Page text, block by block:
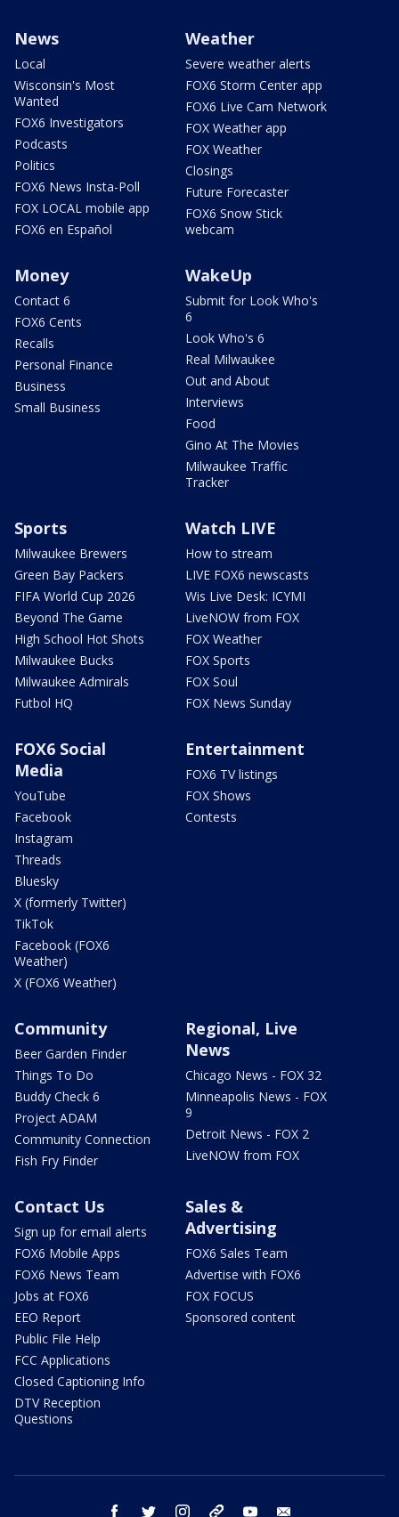
News
Local
Wisconsin's Most
Wanted
FOX6 Investigators
Podcasts
Politics
FOX6 News Insta-Poll
FOX LOCAL mobile app
FOX6 en Español
Weather
Severe weather alerts
FOX6 Storm Center app
FOX6 Live Cam Network
FOX Weather app
FOX Weather
Closings
Future Forecaster
FOX6 Snow Stick
webcam
Money
Contact 6
FOX6 Cents
Recalls
Personal Finance
Business
Small Business
WakeUp
Submit for Look Who's
6
Look Who's 6
Real Milwaukee
Out and About
Interviews
Food
Gino At The Movies
Milwaukee Traffic
Tracker
Sports
Milwaukee Brewers
Green Bay Packers
FIFA World Cup 2026
Beyond The Game
High School Hot Shots
Milwaukee Bucks
Milwaukee Admirals
Futbol HQ
Watch LIVE
How to stream
LIVE FOX6 newscasts
Wis Live Desk: ICYMI
LiveNOW from FOX
FOX Weather
FOX Sports
FOX Soul
FOX News Sunday
FOX6 Social
Media
YouTube
Facebook
Instagram
Threads
Bluesky
X (formerly Twitter)
TikTok
Facebook (FOX6
Weather)
X (FOX6 Weather)
Entertainment
FOX6 TV listings
FOX Shows
Contests
Community
Beer Garden Finder
Things To Do
Buddy Check 6
Project ADAM
Community Connection
Fish Fry Finder
Regional, Live
News
Chicago News - FOX 32
Minneapolis News - FOX
9
Detroit News - FOX 2
LiveNOW from FOX
Contact Us
Sign up for email alerts
FOX6 Mobile Apps
FOX6 News Team
Jobs at FOX6
EEO Report
Public File Help
FCC Applications
Closed Captioning Info
DTV Reception
Questions
Sales &
Advertising
FOX6 Sales Team
Advertise with FOX6
FOX FOCUS
Sponsored content
facebook twitter instagram threads youtube